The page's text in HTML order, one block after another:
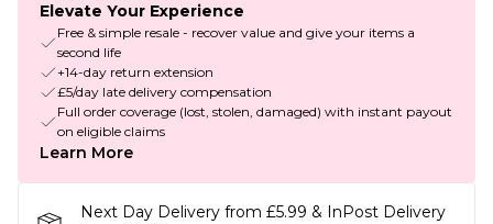
Elevate Your Experience
Free & simple resale - recover value and give your items a
second life
+14-day return extension
£5/day late delivery compensation
Full order coverage (lost, stolen, damaged) with instant payout
on eligible claims
Learn More
Next Day Delivery from £5.99 & InPost Delivery